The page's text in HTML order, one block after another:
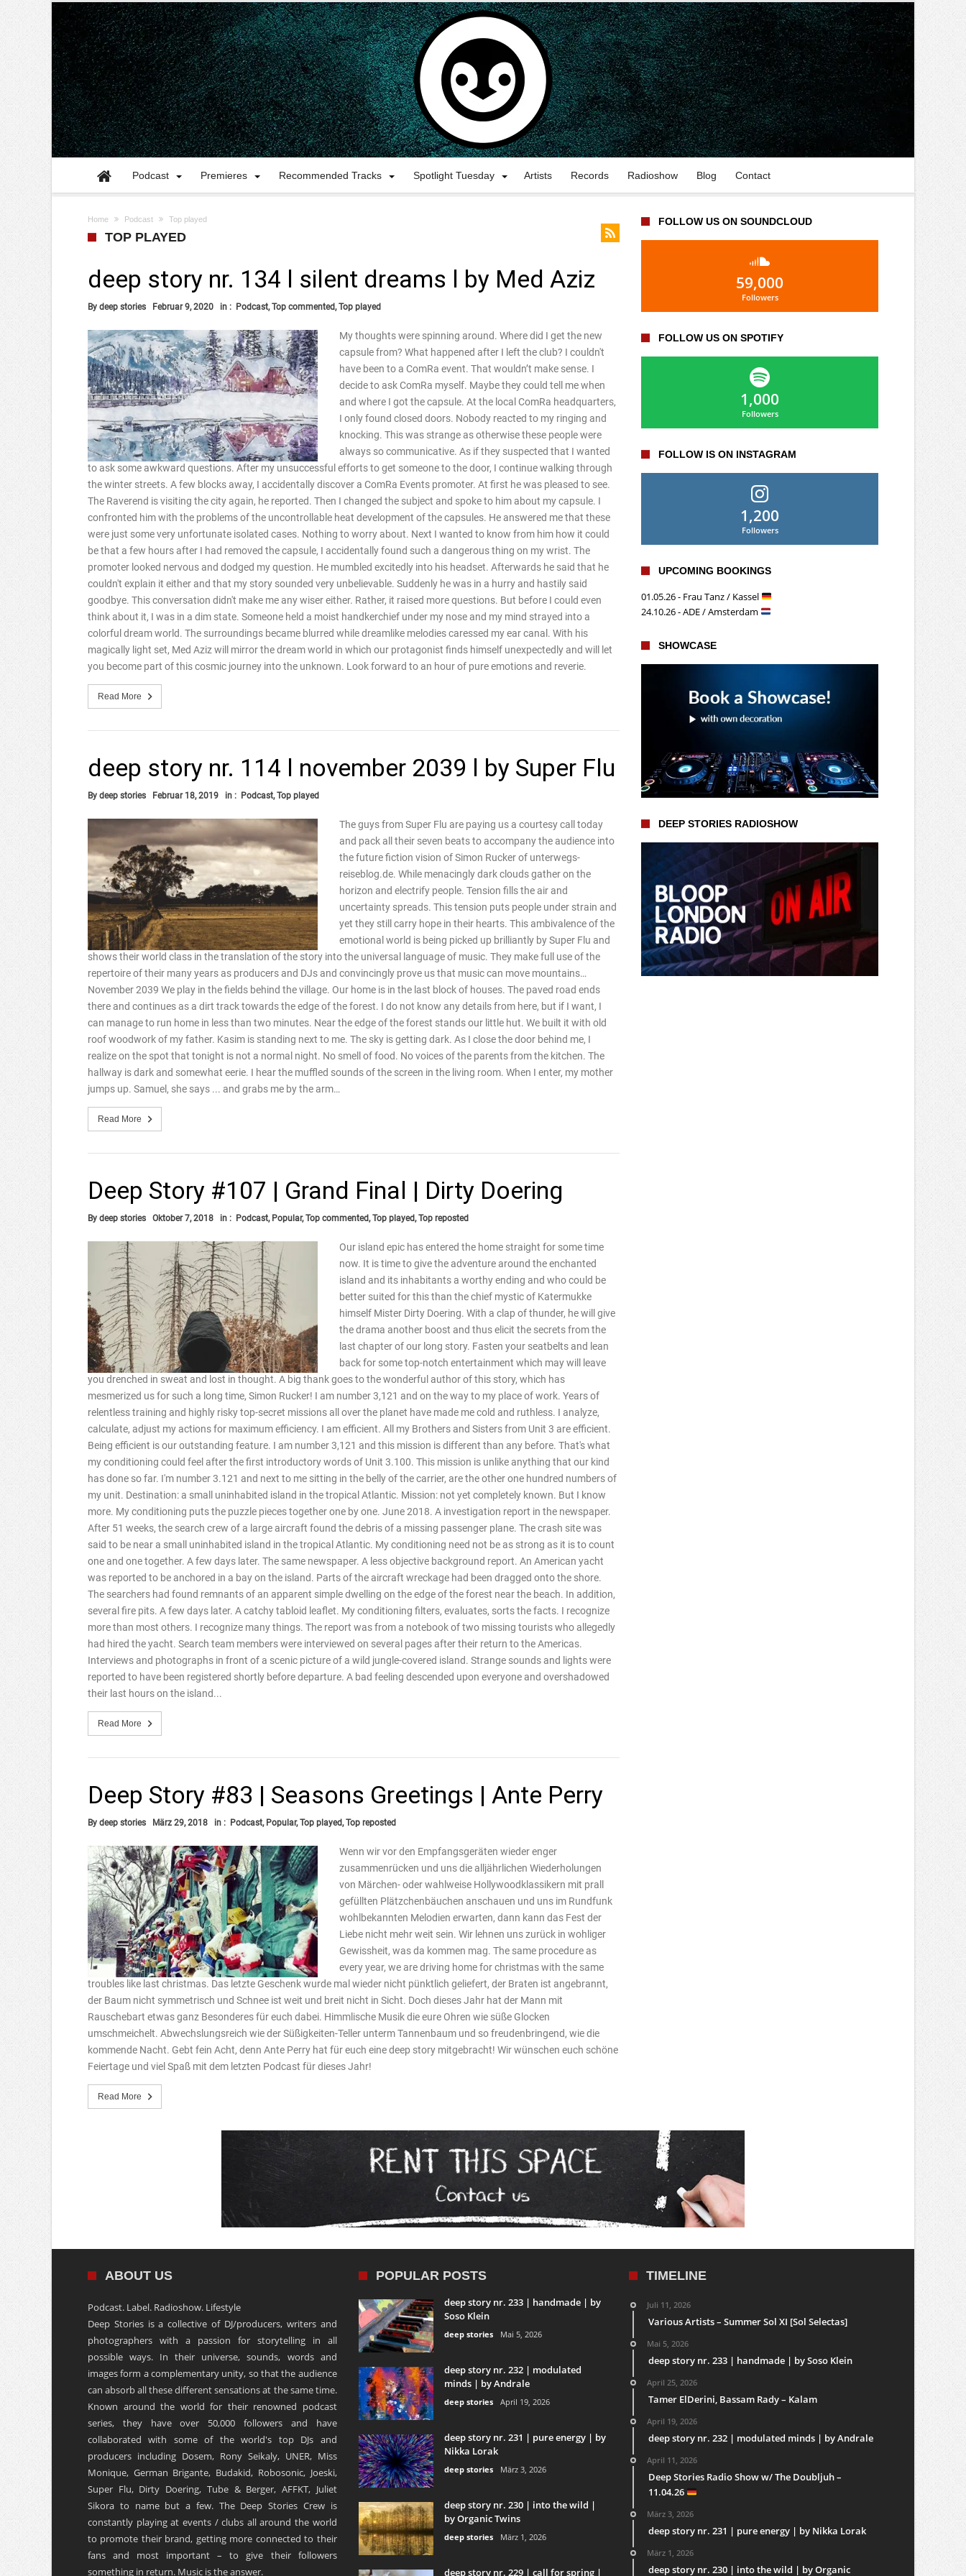
Podcast Premieres Recommended Tracks Spotlight Tuesday Artists Records Radioshow Blog Contact
Home Podcast Top played
TOP PLAYED
deep story nr. 134 l silent dreams l by Med Aziz
By deep stories Februar 9, 2020 in : Podcast,Top commented,Top played
My thoughts were spinning around. Where did I get the new
capsule from? What happened after I left the club? I couldn't
have been to a ComRa event. That wouldn’t make sense. I
decide to ask ComRa myself. Maybe they could tell me when
and where I got the capsule. At the local ComRa headquarters,
I only found closed doors. Nobody reacted to my ringing and
knocking. This was strange as otherwise these people were
always so communicative. As if they suspected that I wanted
to ask some awkward questions. After my unsuccessful efforts to get someone to the door, I continue walking through
the winter streets. A few blocks away, I accidentally discover a ComRa Events promoter. At first he was pleased to see.
The Raverend is visiting the city again, he reported. Then I changed the subject and spoke to him about my capsule. I
confronted him with the problems of the uncontrollable heat development of the capsules. He answered me that these
were just some very unfortunate isolated cases. Nothing to worry about. Next I wanted to know from him how it could
be that a few hours after I had removed the capsule, I accidentally found such a dangerous thing on my wrist. The
promoter looked nervous and dodged my question. He mumbled excitedly into his headset. Afterwards he said that he
couldn't explain it either and that my story sounded very unbelievable. Suddenly he was in a hurry and hastily said
goodbye. This conversation didn't make me any wiser either. Rather, it raised more questions. But before I could even
think about it, I was in a dim state. Someone held a moist handkerchief under my nose and my mind strayed into a
colorful dream world. The surroundings became blurred while dreamlike melodies caressed my ear canal. With his
magically light set, Med Aziz will mirror the dream world in which our protagonist finds himself unexpectedly and will let
you become part of this cosmic journey into the unknown. Look forward to an hour of pure emotions and reverie.
Read More
deep story nr. 114 l november 2039 l by Super Flu
By deep stories Februar 18, 2019 in : Podcast,Top played
The guys from Super Flu are paying us a courtesy call today
and pack all their seven beats to accompany the audience into
the future fiction vision of Simon Rucker of unterwegs-
reiseblog.de. While menacingly dark clouds gather on the
horizon and electrify people. Tension fills the air and
uncertainty spreads. This tension puts people under strain and
yet they still carry hope in their hearts. This ambivalence of the
emotional world is being picked up brilliantly by Super Flu and
shows their world class in the translation of the story into the universal language of music. They make full use of the
repertoire of their many years as producers and DJs and convincingly prove us that music can move mountains…
November 2039 We play in the fields behind the village. Our home is in the last block of houses. The paved road ends
there and continues as a dirt track towards the edge of the forest. I do not know any details from here, but if I want, I
can manage to run home in less than two minutes. Near the edge of the forest stands our little hut. We built it with old
roof woodwork of my father. Kasim is standing next to me. The sky is getting dark. As I close the door behind me, I
realize on the spot that tonight is not a normal night. No smell of food. No voices of the parents from the kitchen. The
hallway is dark and somewhat eerie. I hear the muffled sounds of the screen in the living room. When I enter, my mother
jumps up. Samuel, she says ... and grabs me by the arm…
Read More
Deep Story #107 | Grand Final | Dirty Doering
By deep stories Oktober 7, 2018 in : Podcast, Popular,Top commented,Top played,Top reposted
Our island epic has entered the home straight for some time
now. It is time to give the adventure around the enchanted
island and its inhabitants a worthy ending and who could be
better suited for this than the chief mystic of Katermukke
himself Mister Dirty Doering. With a clap of thunder, he will give
the drama another boost and thus elicit the secrets from the
last chapter of our long story. Fasten your seatbelts and lean
back for some top-notch entertainment which may will leave
you drenched in sweat and lost in thought. A big thank goes to the wonderful author of this story, which has
mesmerized us for such a long time, Simon Rucker! I am number 3,121 and on the way to my place of work. Years of
relentless training and highly risky top-secret missions all over the planet have made me cold and ruthless. I analyze,
calculate, adjust my actions for maximum efficiency. I am efficient. All my Brothers and Sisters from Unit 3 are efficient.
Being efficient is our outstanding feature. I am number 3,121 and this mission is different than any before. That's what
my conditioning could feel after the first introductory words of Unit 3.100. This mission is unlike anything that our kind
has done so far. I'm number 3.121 and next to me sitting in the belly of the carrier, are the other one hundred numbers of
my unit. Destination: a small uninhabited island in the tropical Atlantic. Mission: not yet completely known. But I know
more. My conditioning puts the puzzle pieces together one by one. June 2018. A investigation report in the newspaper.
After 51 weeks, the search crew of a large aircraft found the debris of a missing passenger plane. The crash site was
said to be near a small uninhabited island in the tropical Atlantic. My conditioning need not be as strong as it is to count
one and one together. A few days later. The same newspaper. A less objective background report. An American yacht
was reported to be anchored in a bay on the island. Parts of the aircraft wreckage had been dragged onto the shore.
The searchers had found remnants of an apparent simple dwelling on the edge of the forest near the beach. In addition,
several fire pits. A few days later. A catchy tabloid leaflet. My conditioning filters, evaluates, sorts the facts. I recognize
more than most others. I recognize many things. The report was from a notebook of two missing tourists who allegedly
had hired the yacht. Search team members were interviewed on several pages after their return to the Americas.
Interviews and photographs in front of a scenic picture of a wild jungle-covered island. Strange sounds and lights were
reported to have been registered shortly before departure. A bad feeling descended upon everyone and overshadowed
their last hours on the island...
Read More
Deep Story #83 | Seasons Greetings | Ante Perry
By deep stories März 29, 2018 in : Podcast, Popular,Top played,Top reposted
Wenn wir vor den Empfangsgeräten wieder enger
zusammenrücken und uns die alljährlichen Wiederholungen
von Märchen- oder wahlweise Hollywoodklassikern mit prall
gefüllten Plätzchenbäuchen anschauen und uns im Rundfunk
wohlbekannten Melodien erwarten, dann kann das Fest der
Liebe nicht mehr weit sein. Wir lehnen uns zurück in wohliger
Gewissheit, was da kommen mag. The same procedure as
every year, we are driving home for christmas with the same
troubles like last christmas. Das letzte Geschenk wurde mal wieder nicht pünktlich geliefert, der Braten ist angebrannt,
der Baum nicht symmetrisch und Schnee ist weit und breit nicht in Sicht. Doch dieses Jahr hat der Mann mit
Rauschebart etwas ganz Besonderes für euch dabei. Himmlische Musik die eure Ohren wie süße Glocken
umschmeichelt. Abwechslungsreich wie der Süßigkeiten-Teller unterm Tannenbaum und so freudenbringend, wie die
kommende Nacht. Gebt fein Acht, denn Ante Perry hat für euch eine deep story mitgebracht! Wir wünschen euch schöne
Feiertage und viel Spaß mit dem letzten Podcast für dieses Jahr!
Read More
FOLLOW US ON SOUNDCLOUD
59,000
Followers
FOLLOW US ON SPOTIFY
1,000
Followers
FOLLOW IS ON INSTAGRAM
1,200
Followers
UPCOMING BOOKINGS
01.05.26 - Frau Tanz / Kassel
24.10.26 - ADE / Amsterdam
SHOWCASE
DEEP STORIES RADIOSHOW
ABOUT US
Podcast. Label. Radioshow. Lifestyle
Deep Stories is a collective of DJ/producers, writers and
photographers with a passion for storytelling in all
possible ways. In their universe, sounds, words and
images form a complementary unity, so that the audience
can absorb all these different sensations at the same time.
Known around the world for their renowned podcast
series, they have over 50,000 followers and have
collaborated with some of the world's top DJs and
producers including Dosem, Rony Seikaly, UNER, Miss
Monique, German Brigante, Budakid, Robosonic, Joeski,
Super Flu, Dirty Doering, Tube & Berger, AFFKT, Juliet
Sikora to name but a few. The Deep Stories Crew is
constantly playing at events / clubs all around the world
to promote their brand, getting more connected to their
fans and most important – to give their followers
something in return. Music is the answer.
POPULAR POSTS
deep story nr. 233 | handmade | by
Soso Klein
deep stories Mai 5, 2026
deep story nr. 232 | modulated
minds | by Andrale
deep stories April 19, 2026
deep story nr. 231 | pure energy | by
Nikka Lorak
deep stories März 3, 2026
deep story nr. 230 | into the wild |
by Organic Twins
deep stories März 1, 2026
deep story nr. 229 | call for spring |
TIMELINE
Juli 11, 2026
Various Artists – Summer Sol XI [Sol Selectas]
Mai 5, 2026
deep story nr. 233 | handmade | by Soso Klein
April 25, 2026
Tamer ElDerini, Bassam Rady – Kalam
April 19, 2026
deep story nr. 232 | modulated minds | by Andrale
April 11, 2026
Deep Stories Radio Show w/ The Doubljuh –
11.04.26
März 3, 2026
deep story nr. 231 | pure energy | by Nikka Lorak
März 1, 2026
deep story nr. 230 | into the wild | by Organic